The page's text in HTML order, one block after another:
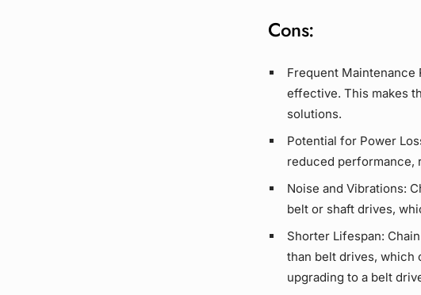
Cons:
Frequent Maintenance
effective. This makes
solutions.
Potential for Power
reduced performance,
Noise and Vibrations:
belt or shaft drives,
Shorter Lifespan:
than belt drives, which
upgrading to a belt